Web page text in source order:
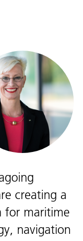
creating a
for maritime
navigation